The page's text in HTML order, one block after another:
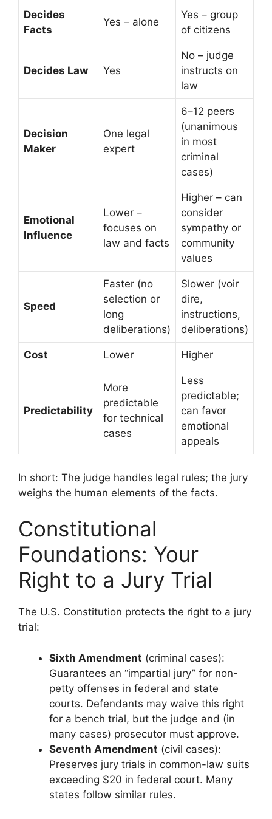
Decides
Facts
Yes – alone
Yes – group
of citizens
Decides Law Yes
No – judge
instructs on
law
Decision
Maker
One legal
expert
6–12 peers
(unanimous
in most
criminal
cases)
Emotional
Influence
Lower –
focuses on
law and facts
Higher – can
consider
sympathy or
community
values
Speed
Faster (no
selection or
long
deliberations)
Slower (voir
dire,
instructions,
deliberations)
Cost Lower Higher
Predictability
More
predictable
for technical
cases
Less
predictable;
can favor
emotional
appeals
In short: The judge handles legal rules; the jury
weighs the human elements of the facts.
Constitutional
Foundations: Your
Right to a Jury Trial
The U.S. Constitution protects the right to a jury
trial:
Sixth Amendment (criminal cases):
Guarantees an “impartial jury” for non-
petty offenses in federal and state
courts. Defendants may waive this right
for a bench trial, but the judge and (in
many cases) prosecutor must approve.
Seventh Amendment (civil cases):
Preserves jury trials in common-law suits
exceeding $20 in federal court. Many
states follow similar rules.